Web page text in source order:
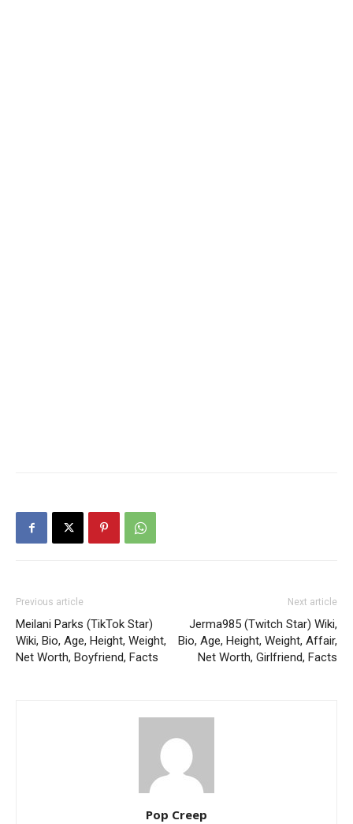
Previous article
Meilani Parks (TikTok Star)
Wiki, Bio, Age, Height, Weight,
Net Worth, Boyfriend, Facts
Next article
Jerma985 (Twitch Star) Wiki,
Bio, Age, Height, Weight, Affair,
Net Worth, Girlfriend, Facts
Pop Creep